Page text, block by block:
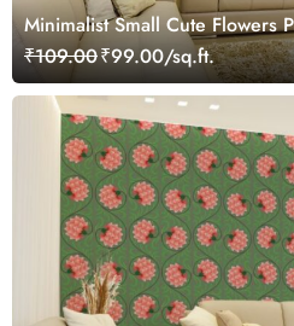
Minimalist Small Cute Flowers
₹109.00₹99.00/sq.ft.